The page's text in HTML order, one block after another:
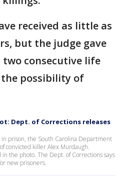
received as little as
but the judge gave
consecutive life
possibility of
Dept. of Corrections releases
prison, the South Carolina Department
convicted killer Alex Murdaugh.
the photo. The Dept. of Corrections says
new prisoners.